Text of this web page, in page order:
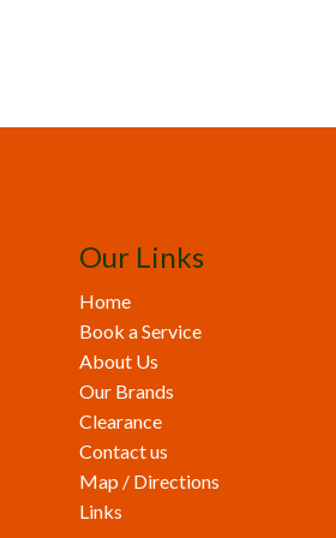
Our Links
Home
Book a Service
About Us
Our Brands
Clearance
Contact us
Map / Directions
Links